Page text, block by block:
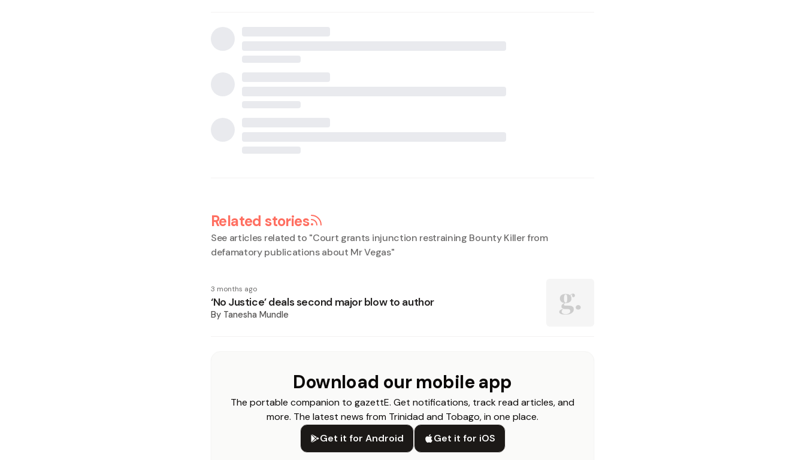
Related stories
See articles related to "Court grants injunction restraining Bounty Killer from
defamatory publications about Mr Vegas"
3 months ago
‘No Justice’ deals second major blow to author
By Tanesha Mundle
Download our mobile app
The portable companion to gazettE. Get notifications, track read articles, and
more. The latest news from Trinidad and Tobago, in one place.
Get it for Android
Get it for iOS